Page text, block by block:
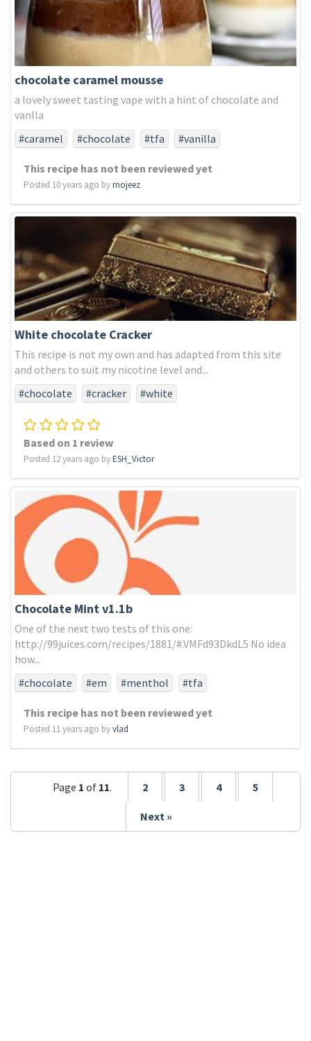
chocolate caramel mousse
a lovely sweet tasting vape with a hint of chocolate and
vanlla
#caramel
#chocolate #tfa #vanilla
This recipe has not been reviewed yet
Posted 10 years ago bymojeez
White chocolate Cracker
This recipe is not my own and has adapted from this site
and others to suit my nicotine level and...
#chocolate
#cracker #white
Based on 1 review
Posted 12 years ago byESH_Victor
Chocolate Mint v1.1b
One of the next two tests of this one:
http://99juices.com/recipes/1881/#.VMFd93DkdL5 No idea
how...
#chocolate
#em #menthol #tfa
This recipe has not been reviewed yet
Posted 11 years ago byvlad
Page 1 of 11. 2 3 4 5
Next »